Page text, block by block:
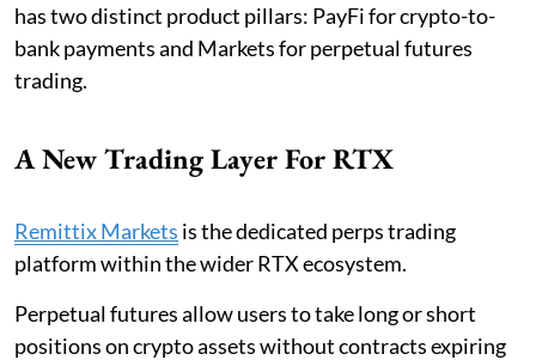
has two distinct product pillars: PayFi for crypto-to-
bank payments and Markets for perpetual futures
trading.
A New Trading Layer For RTX
Remittix Markets is the dedicated perps trading
platform within the wider RTX ecosystem.
Perpetual futures allow users to take long or short
positions on crypto assets without contracts expiring